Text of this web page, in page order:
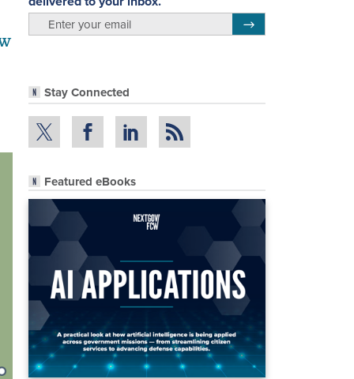
Stay Connected
Featured eBooks